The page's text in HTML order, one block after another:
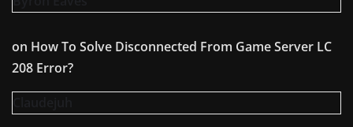
on How To Solve Disconnected From Game Server LC
208 Error?